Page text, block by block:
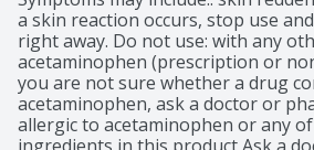
a skin reaction occurs, stop use
right away. Do not use: with any
acetaminophen (prescription or
you are not sure whether a drug
acetaminophen, ask a doctor or
allergic to acetaminophen or any